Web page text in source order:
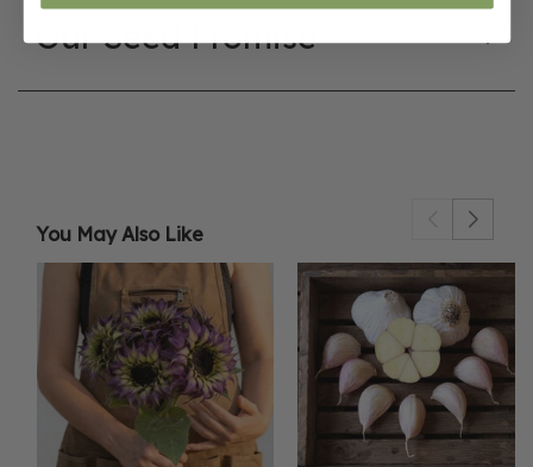
Our Seed Promise
You May Also Like